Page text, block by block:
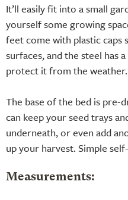
It’ll easily fit into a small
yourself some growing
feet come with plastic caps
surfaces, and the steel has
protect it from the weather.
The base of the bed is pre-
can keep your seed trays
underneath, or even add
up your harvest. Simple
Measurements: